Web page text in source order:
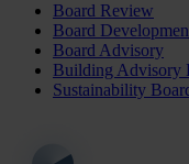
Board Review
Board
Board Advisory
Building Advisory
Sustainability